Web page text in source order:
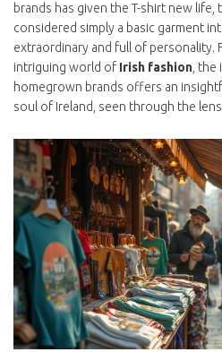
brands has given the T-shirt new
considered simply a basic garment
extraordinary and full of personality.
intriguing world of Irish fashion, the
homegrown brands offers an
soul of Ireland, seen through the